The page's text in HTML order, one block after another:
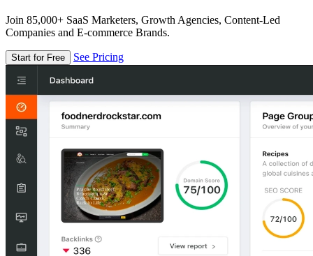
Join 85,000+ SaaS Marketers, Growth Agencies, Content-Led
Companies and E-commerce Brands.
Start for Free See Pricing